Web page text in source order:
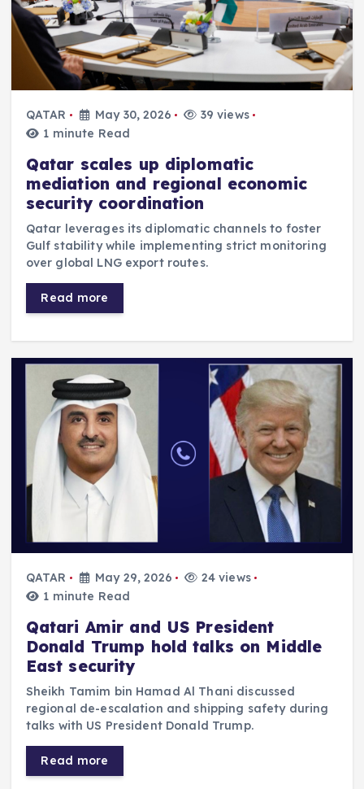
QATAR May 30, 2026
39 views
1 minute Read
Qatar scales up diplomatic
mediation and regional economic
security coordination
Qatar leverages its diplomatic channels to foster
Gulf stability while implementing strict monitoring
over global LNG export routes.
Read more
QATAR May 29, 2026
24 views
1 minute Read
Qatari Amir and US President
Donald Trump hold talks on Middle
East security
Sheikh Tamim bin Hamad Al Thani discussed
regional de-escalation and shipping safety during
talks with US President Donald Trump.
Read more